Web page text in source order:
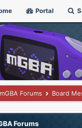
Portal
mGBA Forums Board
Forums